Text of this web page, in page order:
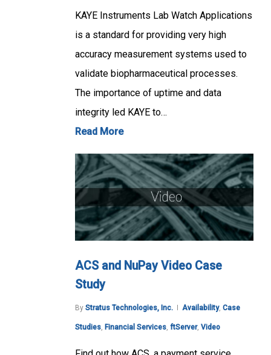
KAYE Instruments Lab Watch Applications
is a standard for providing very high
accuracy measurement systems used to
validate biopharmaceutical processes.
The importance of uptime and data
integrity led KAYE to…
Read More
ACS and NuPay Video Case
Study
By Stratus Technologies, Inc. Availability, Case
Studies Financial Services ftServer, Video